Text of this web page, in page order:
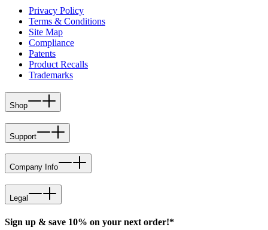
Privacy Policy
Terms & Conditions
Site Map
Compliance
Patents
Product Recalls
Trademarks
Shop
Support
Company Info
Legal
Sign up & save 10% on your next order!*